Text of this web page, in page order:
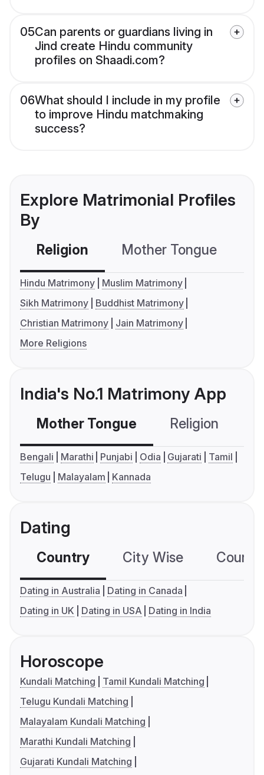
05Can parents or guardians living in
Jind create Hindu community
profiles on Shaadi.com?
06What should I include in my profile
to improve Hindu matchmaking
success?
Explore Matrimonial Profiles
By
Religion Mother Tongue
Hindu Matrimony
Muslim Matrimony
Sikh Matrimony
Buddhist Matrimony
Christian Matrimony
Jain Matrimony
More Religions
India's No.1 Matrimony App
Mother Tongue Religion
Bengali Marathi Punjabi Odia Gujarati
Tamil
Telugu
Malayalam Kannada
Dating
Country City Wise
Dating in Australia
Dating in Canada
Dating in UK
Dating in USA Dating in India
Horoscope
Kundali Matching
Tamil Kundali Matching
Telugu Kundali Matching
Malayalam Kundali Matching
Marathi Kundali Matching
Gujarati Kundali Matching